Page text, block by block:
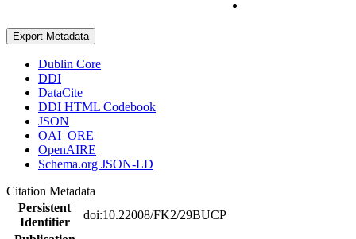
Export Metadata
Dublin Core
DDI
DataCite
DDI HTML Codebook
JSON
OAI_ORE
OpenAIRE
Schema.org JSON-LD
Citation Metadata
Persistent
Identifier
doi:10.22008/FK2/29BUCP